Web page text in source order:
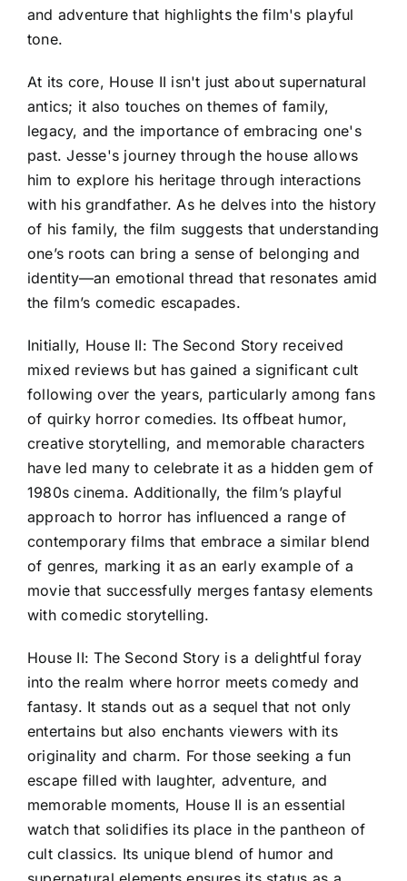
and adventure that highlights the film's playful
tone.
At its core, House II isn't just about supernatural
antics; it also touches on themes of family,
legacy, and the importance of embracing one's
past. Jesse's journey through the house allows
him to explore his heritage through interactions
with his grandfather. As he delves into the history
of his family, the film suggests that understanding
one’s roots can bring a sense of belonging and
identity—an emotional thread that resonates amid
the film’s comedic escapades.
Initially, House II: The Second Story received
mixed reviews but has gained a significant cult
following over the years, particularly among fans
of quirky horror comedies. Its offbeat humor,
creative storytelling, and memorable characters
have led many to celebrate it as a hidden gem of
1980s cinema. Additionally, the film’s playful
approach to horror has influenced a range of
contemporary films that embrace a similar blend
of genres, marking it as an early example of a
movie that successfully merges fantasy elements
with comedic storytelling.
House II: The Second Story is a delightful foray
into the realm where horror meets comedy and
fantasy. It stands out as a sequel that not only
entertains but also enchants viewers with its
originality and charm. For those seeking a fun
escape filled with laughter, adventure, and
memorable moments, House II is an essential
watch that solidifies its place in the pantheon of
cult classics. Its unique blend of humor and